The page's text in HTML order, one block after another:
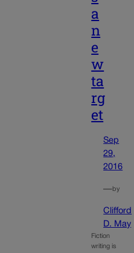
a
n
e
w
ta
rg
et
Sep
29,
2016
—by
Clifford
D. May
Fiction
writing is